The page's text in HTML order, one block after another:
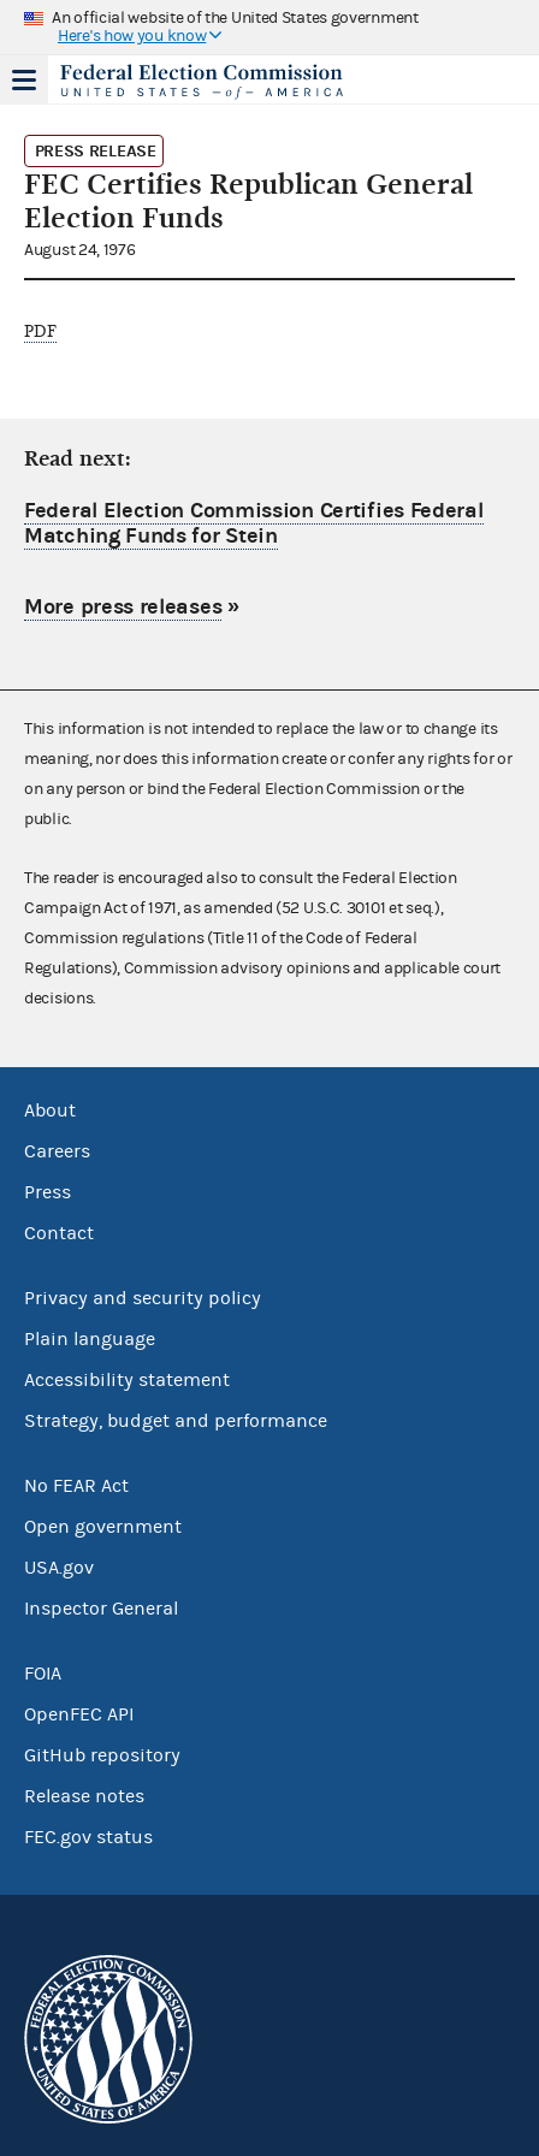
An official website of the United States government
Here's how you know
PRESS RELEASE
FEC Certifies Republican General
Election Funds
August 24, 1976
PDF
Read next:
Federal Election Commission Certifies Federal
Matching Funds for Stein
More press releases»
This information is not intended to replace the law or to change its
meaning, nor does this information create or confer any rights for or
on any person or bind the Federal Election Commission or the
public.
The reader is encouraged also to consult the Federal Election
Campaign Act of 1971, as amended (52 U.S.C. 30101 et seq.),
Commission regulations (Title 11 of the Code of Federal
Regulations), Commission advisory opinions and applicable court
decisions.
About
Careers
Press
Contact
Privacy and security policy
Plain language
Accessibility statement
Strategy, budget and performance
No FEAR Act
Open government
USA.gov
Inspector General
FOIA
OpenFEC API
GitHub repository
Release notes
FEC.gov status